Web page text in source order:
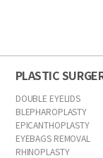
PLASTIC
DOUBLE EYELIDS
BLEPHAROPLASTY
EPICANTHOPLASTY
EYEBAGS REMOVAL
RHINOPLASTY